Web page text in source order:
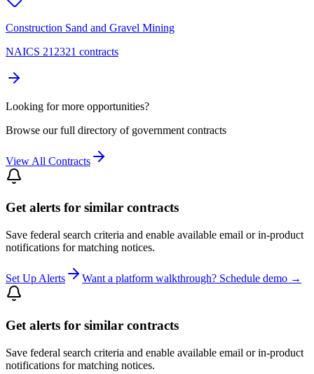
Construction Sand and Gravel Mining
NAICS 212321 contracts
Looking for more opportunities?
Browse our full directory of government contracts
View All Contracts
Get alerts for similar contracts
Save federal search criteria and enable available email or in-product
notifications for matching notices.
Set Up Alerts Want a platform walkthrough? Schedule demo →
Get alerts for similar contracts
Save federal search criteria and enable available email or in-product
notifications for matching notices.